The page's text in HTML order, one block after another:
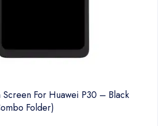
Screen For Huawei P30 – Black
Folder)